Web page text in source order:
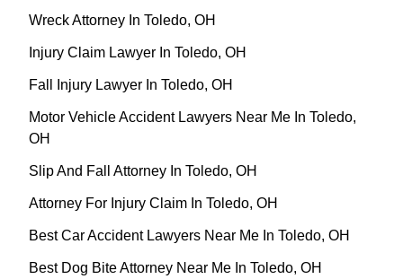
Wreck Attorney In Toledo, OH
Injury Claim Lawyer In Toledo, OH
Fall Injury Lawyer In Toledo, OH
Motor Vehicle Accident Lawyers Near Me In Toledo,
OH
Slip And Fall Attorney In Toledo, OH
Attorney For Injury Claim In Toledo, OH
Best Car Accident Lawyers Near Me In Toledo, OH
Best Dog Bite Attorney Near Me In Toledo, OH